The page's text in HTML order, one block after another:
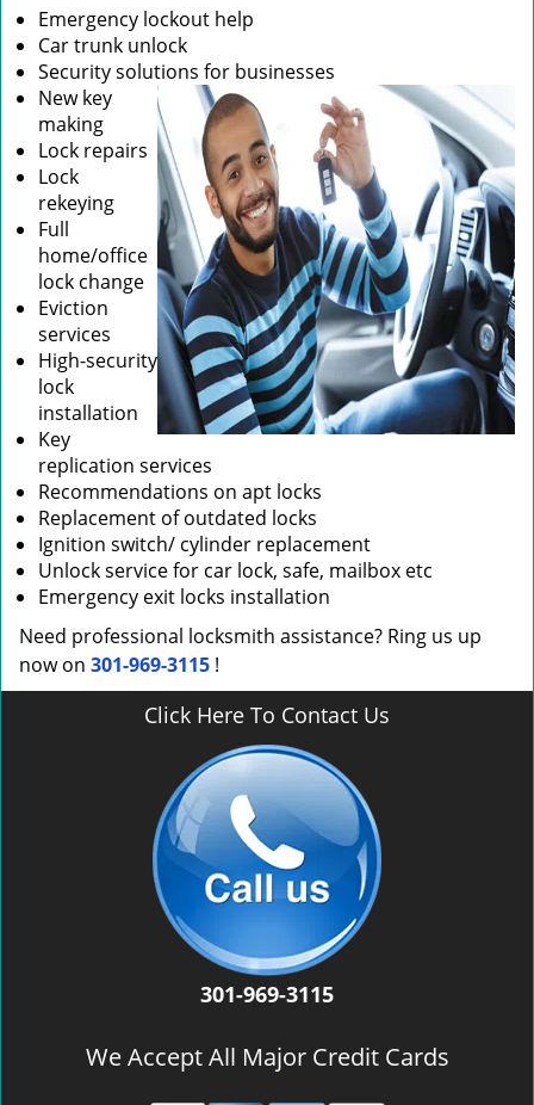
Emergency lockout help
Car trunk unlock
Security solutions for businesses
New key
making
Lock repairs
Lock
rekeying
Full
home/office
lock change
Eviction
services
High-security
lock
installation
Key
replication services
Recommendations on apt locks
Replacement of outdated locks
Ignition switch/ cylinder replacement
Unlock service for car lock, safe, mailbox etc
Emergency exit locks installation
Need professional locksmith assistance? Ring us up
now on 301-969-3115 !
Click Here To Contact Us
301-969-3115
We Accept All Major Credit Cards